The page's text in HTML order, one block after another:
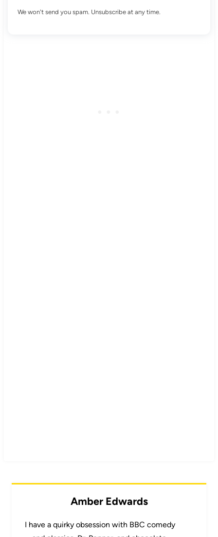
We won't send you spam. Unsubscribe at any time.
Amber Edwards
I have a quirky obsession with BBC comedy